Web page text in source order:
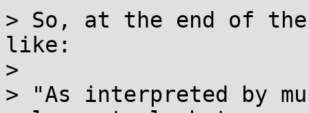
> So, at the end of
like:
>
> "As interpreted by